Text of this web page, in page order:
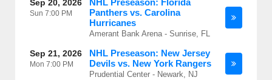
Sep 20, 2026
Sun 7:00 PM
NHL Preseason: Florida
Panthers vs. Carolina
Hurricanes
Amerant Bank Arena - Sunrise, FL
Sep 21, 2026
Mon 7:00 PM
NHL Preseason: New Jersey
Devils vs. New York Rangers
Prudential Center - Newark, NJ